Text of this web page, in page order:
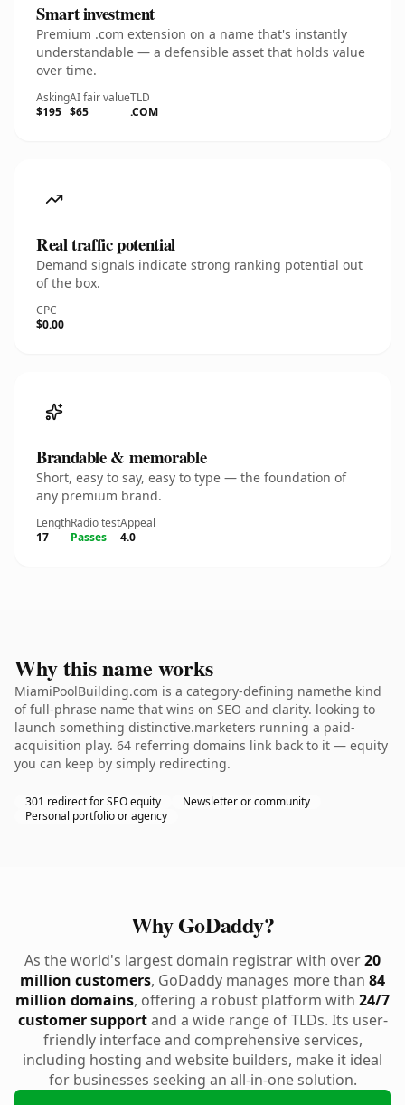
Smart investment
Premium .com extension on a name that's instantly
understandable — a defensible asset that holds value
over time.
Asking
$195
AI fair value
$65
TLD
.COM
Real traffic potential
Demand signals indicate strong ranking potential out
of the box.
CPC
$0.00
Brandable & memorable
Short, easy to say, easy to type — the foundation of
any premium brand.
Length
17
Radio test
Passes
Appeal
4.0
Why this name works
MiamiPoolBuilding.com is a category-defining namethe kind
of full-phrase name that wins on SEO and clarity. looking to
launch something distinctive.marketers running a paid-
acquisition play. 64 referring domains link back to it — equity
you can keep by simply redirecting.
301 redirect for SEO equity
Newsletter or community
Personal portfolio or agency
Why GoDaddy?
As the world's largest domain registrar with over20
million customers, GoDaddy manages more than 84
million domains, offering a robust platform with 24/7
customer supportand a wide range of TLDs. Its user-
friendly interface and comprehensive services,
including hosting and website builders, make it ideal
for businesses seeking an all-in-one solution.